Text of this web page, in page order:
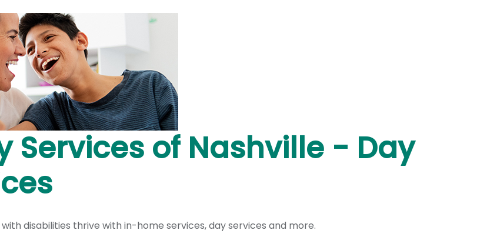
Services of Nashville - Day
disabilities thrive with in-home services, day services and more.